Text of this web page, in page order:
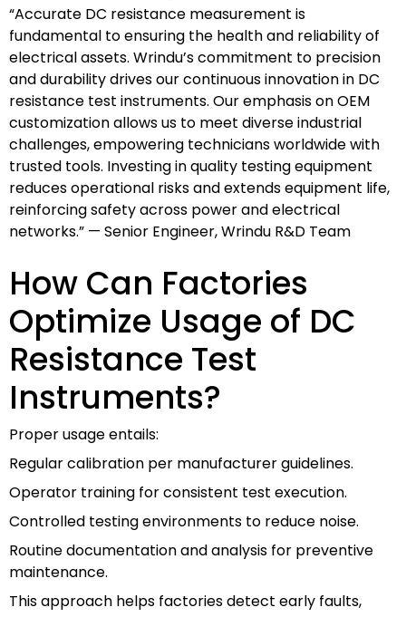
“Accurate DC resistance measurement is
fundamental to ensuring the health and reliability of
electrical assets. Wrindu’s commitment to precision
and durability drives our continuous innovation in DC
resistance test instruments. Our emphasis on OEM
customization allows us to meet diverse industrial
challenges, empowering technicians worldwide with
trusted tools. Investing in quality testing equipment
reduces operational risks and extends equipment life,
reinforcing safety across power and electrical
networks.” — Senior Engineer, Wrindu R&D Team
How Can Factories
Optimize Usage of DC
Resistance Test
Instruments?
Proper usage entails:
Regular calibration per manufacturer guidelines.
Operator training for consistent test execution.
Controlled testing environments to reduce noise.
Routine documentation and analysis for preventive
maintenance.
This approach helps factories detect early faults,